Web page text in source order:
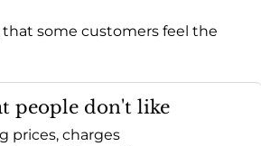
some customers feel the
people don't like
prices, charges